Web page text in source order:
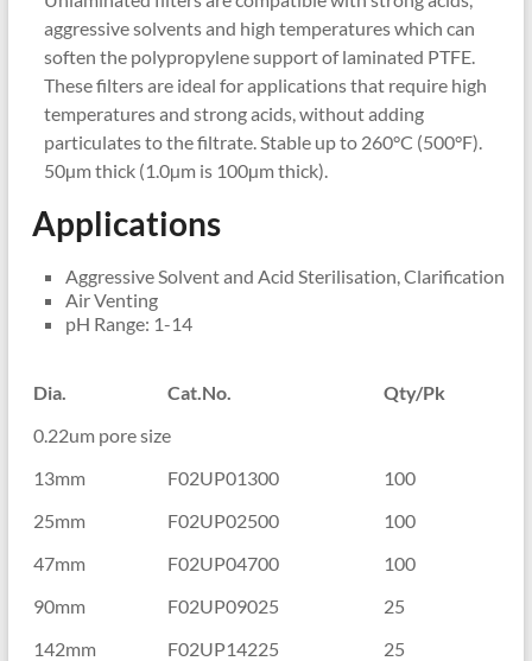
aggressive solvents and high temperatures which can
soften the polypropylene support of laminated PTFE.
These filters are ideal for applications that require high
temperatures and strong acids, without adding
particulates to the filtrate. Stable up to 260°C (500°F).
50µm thick (1.0µm is 100µm thick).
Applications
Aggressive Solvent and Acid Sterilisation, Clarification
Air Venting
pH Range: 1-14
Dia. Cat.No.
Qty/Pk
0.22um pore size
13mm
F02UP01300
100
25mm
F02UP02500
100
47mm
F02UP04700
100
90mm
F02UP09025
25
142mm
F02UP14225
25